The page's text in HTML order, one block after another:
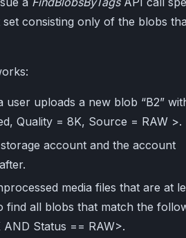
consisting only of the blobs
uploads a new blob “B2”
Quality = 8K, Source = RAW >.
account and the account
media files that are at
find all blobs that match the
Status == RAW>.